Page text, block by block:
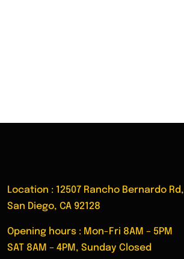
Location : 12507 Rancho Bernardo Rd,
San Diego, CA 92128
Opening hours : Mon-Fri 8AM – 5PM
SAT 8AM – 4PM, Sunday Closed